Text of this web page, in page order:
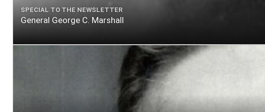
SPECIAL TO THE NEWSLETTER
General George C. Marshall